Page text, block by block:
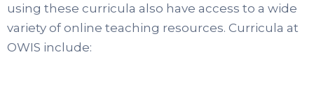
using these curricula also have access to a wide
variety of online teaching resources. Curricula at
OWIS include: